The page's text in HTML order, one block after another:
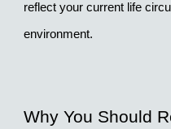
reflect your current life
environment.
Why You Should